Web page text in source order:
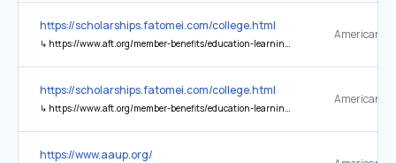
https://scholarships.fatomei.com/college.html
↳ https://www.aft.org/member-benefits/education-learning-opportunities/scholarships/robert-g-porter-scholars-program
https://scholarships.fatomei.com/college.html
↳ https://www.aft.org/member-benefits/education-learning-opportunities/scholarships
https://www.aaup.org/